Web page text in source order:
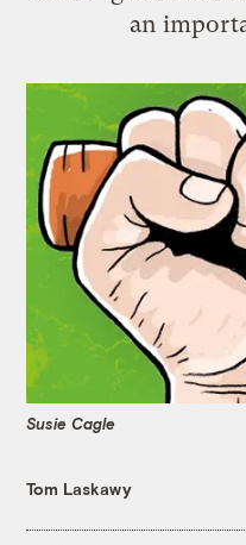
an
Susie Cagle
Tom Laskawy